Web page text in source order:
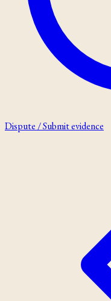
Dispute / Submit evidence